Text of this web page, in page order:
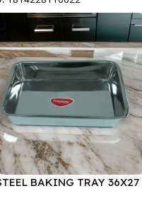
BAKING TRAY 36X27